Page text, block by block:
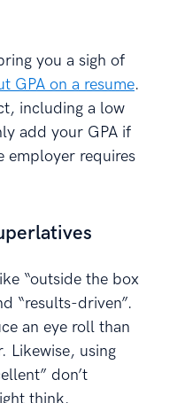
you a sigh of
GPA on a resume.
including a low
add your GPA if
employer requires
“outside the box
“results-driven”.
an eye roll than
Likewise, using
don’t
think.